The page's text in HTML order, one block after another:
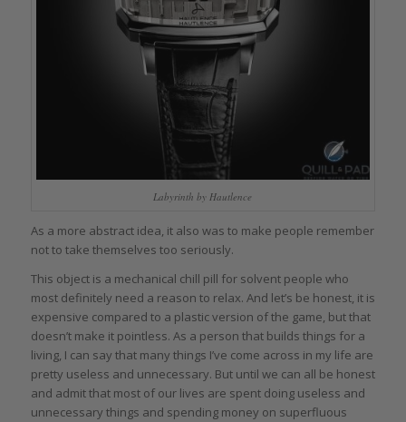
Labyrinth by Hautlence
As a more abstract idea, it also was to make people remember
not to take themselves too seriously.
This object is a mechanical chill pill for solvent people who
most definitely need a reason to relax. And let’s be honest, it is
expensive compared to a plastic version of the game, but that
doesn’t make it pointless. As a person that builds things for a
living, I can say that many things I’ve come across in my life are
pretty useless and unnecessary. But until we can all be honest
and admit that most of our lives are spent doing useless and
unnecessary things and spending money on superfluous